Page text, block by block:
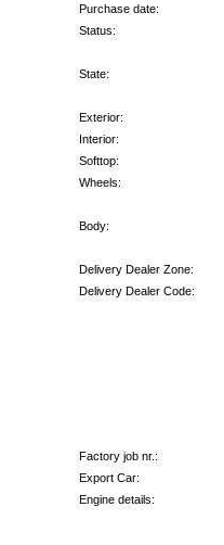
Purchase date:
Status:
State:
Exterior:
Interior:
Softtop:
Wheels:
Body:
Delivery Dealer Zone:
Delivery Dealer Code:
Factory job nr.:
Export Car:
Engine details: